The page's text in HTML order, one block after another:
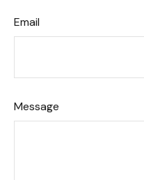
Email
Message